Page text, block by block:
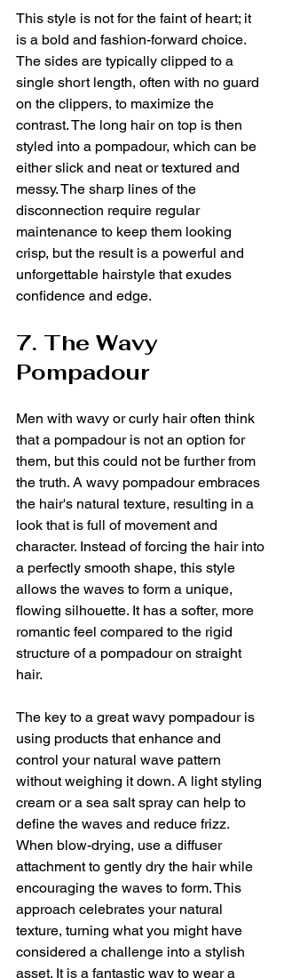
This style is not for the faint of heart; it
is a bold and fashion-forward choice.
The sides are typically clipped to a
single short length, often with no guard
on the clippers, to maximize the
contrast. The long hair on top is then
styled into a pompadour, which can be
either slick and neat or textured and
messy. The sharp lines of the
disconnection require regular
maintenance to keep them looking
crisp, but the result is a powerful and
unforgettable hairstyle that exudes
confidence and edge.
7. The Wavy
Pompadour
Men with wavy or curly hair often think
that a pompadour is not an option for
them, but this could not be further from
the truth. A wavy pompadour embraces
the hair's natural texture, resulting in a
look that is full of movement and
character. Instead of forcing the hair into
a perfectly smooth shape, this style
allows the waves to form a unique,
flowing silhouette. It has a softer, more
romantic feel compared to the rigid
structure of a pompadour on straight
hair.
The key to a great wavy pompadour is
using products that enhance and
control your natural wave pattern
without weighing it down. A light styling
cream or a sea salt spray can help to
define the waves and reduce frizz.
When blow-drying, use a diffuser
attachment to gently dry the hair while
encouraging the waves to form. This
approach celebrates your natural
texture, turning what you might have
considered a challenge into a stylish
asset. It is a fantastic way to wear a